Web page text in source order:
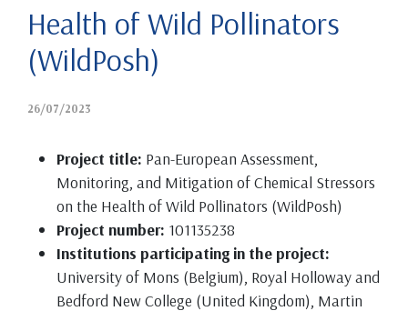
Health of Wild Pollinators
(WildPosh)
26/07/2023
Project title: Pan-European Assessment,
Monitoring, and Mitigation of Chemical Stressors
on the Health of Wild Pollinators (WildPosh)
Project number: 101135238
Institutions participating in the project:
University of Mons (Belgium), Royal Holloway and
Bedford New College (United Kingdom), Martin